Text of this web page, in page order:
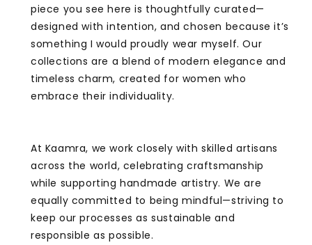
piece you see here is thoughtfully curated—
designed with intention, and chosen because it’s
something I would proudly wear myself. Our
collections are a blend of modern elegance and
timeless charm, created for women who
embrace their individuality.
At Kaamra, we work closely with skilled artisans
across the world, celebrating craftsmanship
while supporting handmade artistry. We are
equally committed to being mindful—striving to
keep our processes as sustainable and
responsible as possible.